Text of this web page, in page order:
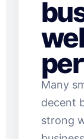
Many
decent
strong